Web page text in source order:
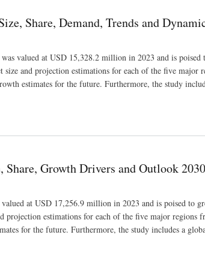
Share, Demand, Trends and
valued at USD 15,328.2 million in 2023 and is
and projection estimations for each of the five major
estimates for the future. Furthermore, the study
Share, Growth Drivers and Outlook 2030
at USD 17,256.9 million in 2023 and is poised to
projection estimations for each of the five major regions
for the future. Furthermore, the study includes a